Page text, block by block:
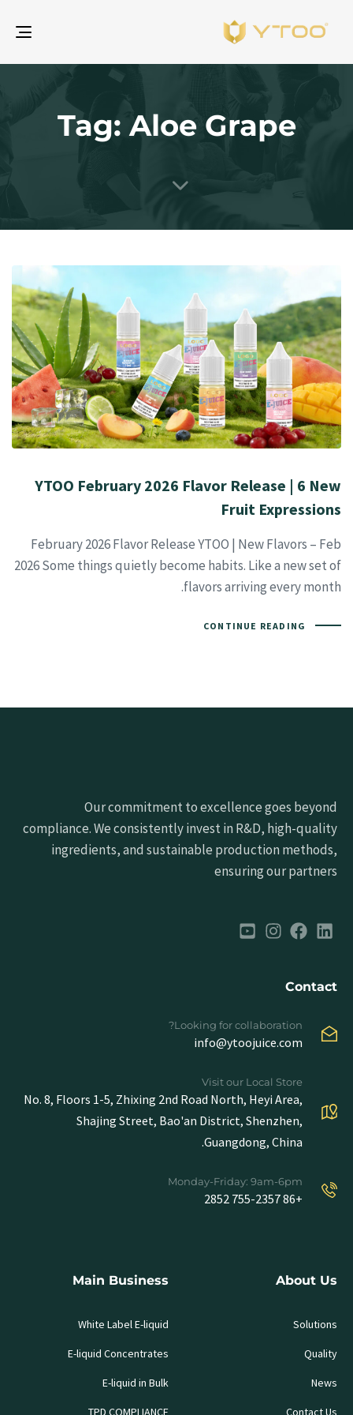
Tag: Aloe Grape
YTOO February 2026 Flavor Release | 6 New
Fruit Expressions
February 2026 Flavor Release YTOO | New Flavors – Feb
2026 Some things quietly become habits. Like a new set of
flavors arriving every month.
CONTINUE READING
Our commitment to excellence goes beyond
compliance. We consistently invest in R&D, high-quality
ingredients, and sustainable production methods,
ensuring our partners
Contact
Looking for collaboration?
info@ytoojuice.com
Visit our Local Store
No. 8, Floors 1-5, Zhixing 2nd Road North, Heyi Area,
Shajing Street, Bao'an District, Shenzhen,
Guangdong, China.
Monday-Friday: 9am-6pm
+86 755-2357 2852
About Us
Solutions
Quality
News
Contact Us
Main Business
White Label E-liquid
E-liquid Concentrates
E-liquid in Bulk
TPD COMPLIANCE